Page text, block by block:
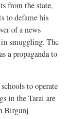
from the state,
to defame his
of a news
smuggling. The
a propaganda to
to operate
in the Tarai are
Birgunj